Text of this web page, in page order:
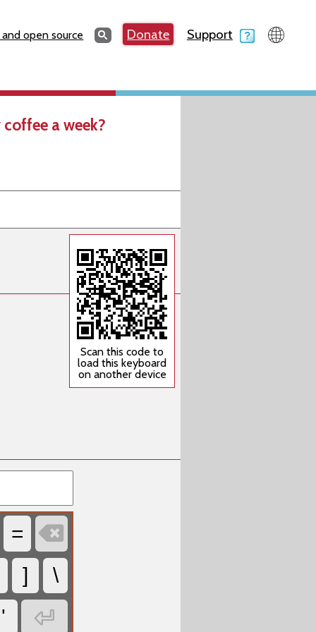
open source SearchSearchDonate Support
a week?
Scan this code to
load this keyboard
on another device
= 
]
\
'
